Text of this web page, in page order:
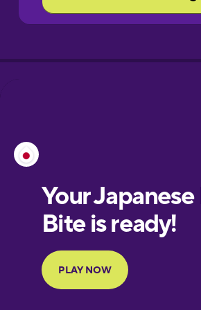
European
Portuguese
Finnish